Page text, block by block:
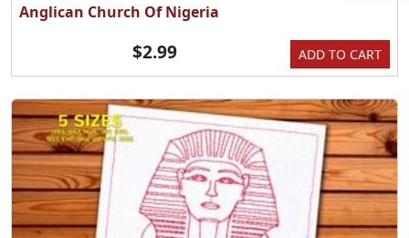
Anglican Church Of Nigeria
ADD TO CART
$2.99